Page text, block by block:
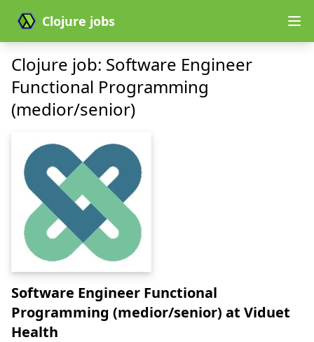
Clojure jobs
Clojure job: Software Engineer
Functional Programming
(medior/senior)
Software Engineer Functional
Programming (medior/senior) at Viduet
Health